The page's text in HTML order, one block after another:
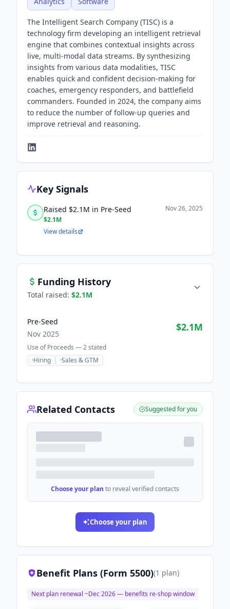
The Intelligent Search Company (TISC) is a
technology firm developing an intelligent retrieval
engine that combines contextual insights across
live, multi-modal data streams. By synthesizing
insights from various data modalities, TISC
enables quick and confident decision-making for
coaches, emergency responders, and battlefield
commanders. Founded in 2024, the company aims
to reduce the number of follow-up queries and
improve retrieval and reasoning.
Key Signals
Raised $2.1M in Pre-Seed
$2.1M
Nov 26, 2025
View details
Funding History
Total raised: $2.1M
Pre-Seed
Nov 2025
$2.1M
Use of Proceeds —2stated
·Hiring ·Sales & GTM
Related Contacts Suggested for you
Choose your plan to reveal verified contacts
Choose your plan
Benefit Plans (Form 5500)(1 plan)
Next plan renewal ~Dec 2026— benefits re-shop window